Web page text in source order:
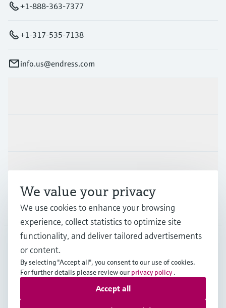
+1-888-363-7377
+1-317-535-7138
info.us@endress.com
Support
Company
USA•English
Copyright © Endress+Hauser Group Services AG
Data protection
We value your privacy
We use cookies to enhance your browsing
experience, collect statistics to optimize site
functionality, and deliver tailored advertisements
or content.
By selecting "Accept all", you consent to our use of cookies.
For further details please review our privacy policy .
Accept all